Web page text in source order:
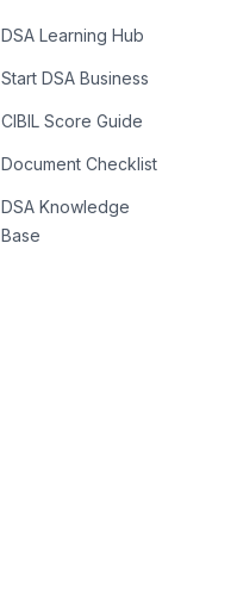
DSA Learning Hub
Start DSA Business
CIBIL Score Guide
Document Checklist
DSA Knowledge
Base